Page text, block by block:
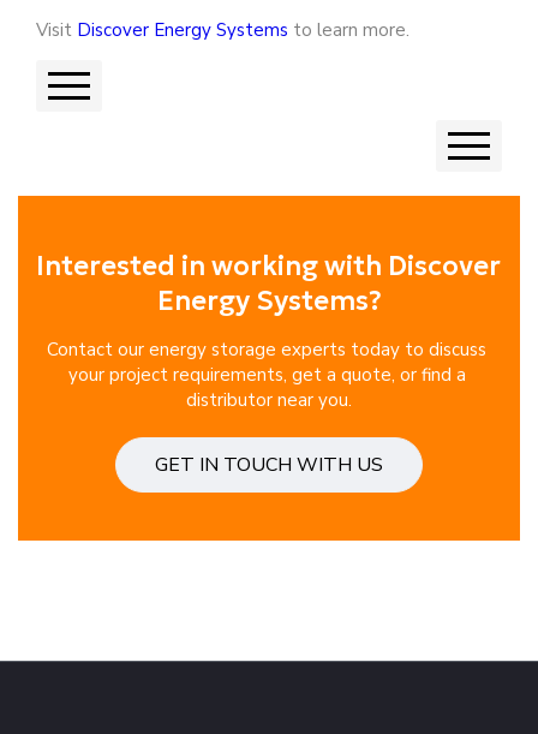
Visit Discover Energy Systems to learn more.
Next
Interested in working with Discover
Energy Systems?
Contact our energy storage experts today to discuss
your project requirements, get a quote, or find a
distributor near you.
GET IN TOUCH WITH US